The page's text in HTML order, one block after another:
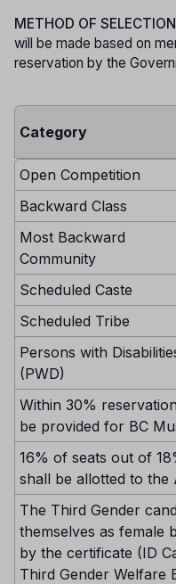
METHOD OF
will be made based on
reservation by the
Category
Open Competition
Backward Class
Most Backward
Community
Scheduled Caste
Scheduled Tribe
Persons with
(PWD)
Within 30%
be provided for BC
16% of seats out of
shall be allotted to
The Third Gender
themselves as female
by the certificate (ID
Third Gender Welfare